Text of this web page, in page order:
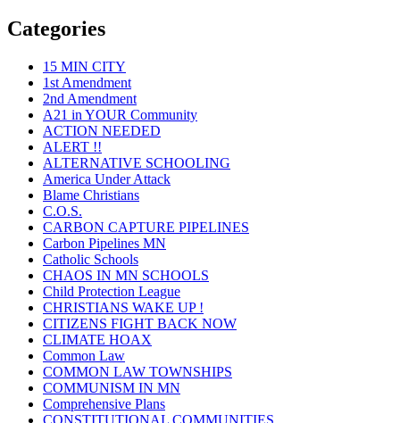
Categories
15 MIN CITY
1st Amendment
2nd Amendment
A21 in YOUR Community
ACTION NEEDED
ALERT !!
ALTERNATIVE SCHOOLING
America Under Attack
Blame Christians
C.O.S.
CARBON CAPTURE PIPELINES
Carbon Pipelines MN
Catholic Schools
CHAOS IN MN SCHOOLS
Child Protection League
CHRISTIANS WAKE UP !
CITIZENS FIGHT BACK NOW
CLIMATE HOAX
Common Law
COMMON LAW TOWNSHIPS
COMMUNISM IN MN
Comprehensive Plans
CONSTITUTIONAL COMMUNITIES